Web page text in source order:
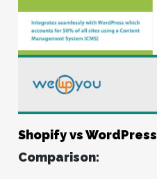
Shopify vs WordPress
Comparison: